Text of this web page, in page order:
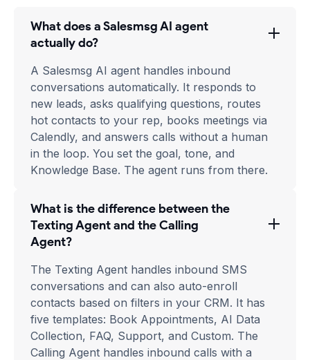
What does a Salesmsg AI agent
actually do?
A Salesmsg AI agent handles inbound
conversations automatically. It responds to
new leads, asks qualifying questions, routes
hot contacts to your rep, books meetings via
Calendly, and answers calls without a human
in the loop. You set the goal, tone, and
Knowledge Base. The agent runs from there.
What is the difference between the
Texting Agent and the Calling
Agent?
The Texting Agent handles inbound SMS
conversations and can also auto-enroll
contacts based on filters in your CRM. It has
five templates: Book Appointments, AI Data
Collection, FAQ, Support, and Custom. The
Calling Agent handles inbound calls with a